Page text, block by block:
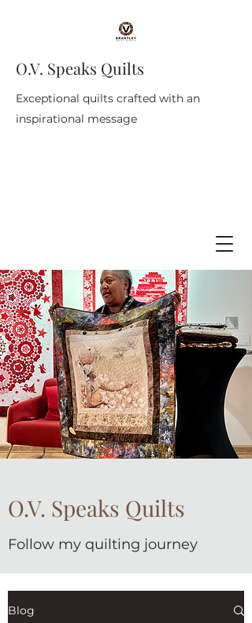
O.V. Speaks Quilts
Exceptional quilts crafted with an
inspirational message
O.V. Speaks Quilts
Follow my quilting journey
Blog